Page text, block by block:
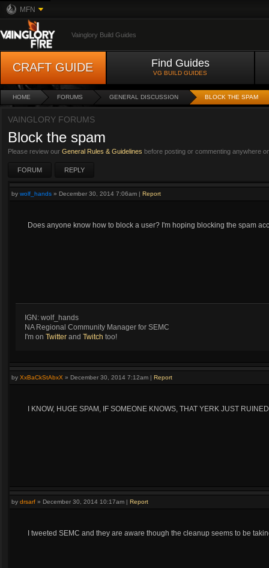
MFN
Vainglory Build Guides
CRAFT GUIDE Find Guides
VG BUILD GUIDES
HOME FORUMS GENERAL DISCUSSION BLOCK THE SPAM
VAINGLORY FORUMS
Block the spam
Please review our General Rules & Guidelines before posting or commenting anywhere
FORUM REPLY
by wolf_hands » December 30, 2014 7:06am | Report
Does anyone know how to block a user? I'm hoping blocking the spam
IGN: wolf_hands
NA Regional Community Manager for SEMC
I'm on Twitter and Twitch too!
by XxBaCkStAbxX » December 30, 2014 7:12am | Report
I KNOW, HUGE SPAM, IF SOMEONE KNOWS, THAT YERK JUST
by drsarf » December 30, 2014 10:17am | Report
I tweeted SEMC and they are aware though the cleanup seems to be